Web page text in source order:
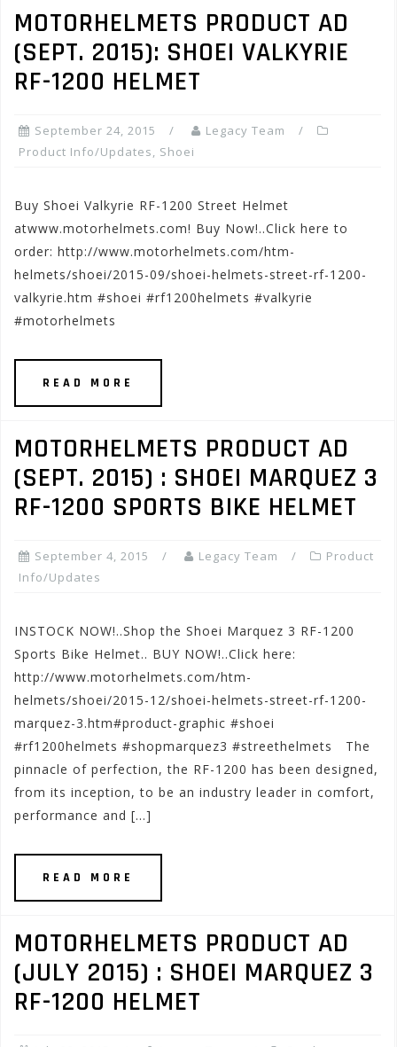
MOTORHELMETS PRODUCT AD
(SEPT. 2015): SHOEI VALKYRIE
RF-1200 HELMET
September 24, 2015
Legacy Team
Product Info/Updates, Shoei
Buy Shoei Valkyrie RF-1200 Street Helmet
atwww.motorhelmets.com! Buy Now!..Click here to
order: http://www.motorhelmets.com/htm-
helmets/shoei/2015-09/shoei-helmets-street-rf-1200-
valkyrie.htm #shoei #rf1200helmets #valkyrie
#motorhelmets
READ MORE
MOTORHELMETS PRODUCT AD
(SEPT. 2015) : SHOEI MARQUEZ 3
RF-1200 SPORTS BIKE HELMET
September 4, 2015 Legacy Team
Product
Info/Updates
INSTOCK NOW!..Shop the Shoei Marquez 3 RF-1200
Sports Bike Helmet.. BUY NOW!..Click here:
http://www.motorhelmets.com/htm-
helmets/shoei/2015-12/shoei-helmets-street-rf-1200-
marquez-3.htm#product-graphic #shoei
#rf1200helmets #shopmarquez3 #streethelmets The
pinnacle of perfection, the RF-1200 has been designed,
from its inception, to be an industry leader in comfort,
performance and […]
READ MORE
MOTORHELMETS PRODUCT AD
(JULY 2015) : SHOEI MARQUEZ 3
RF-1200 HELMET